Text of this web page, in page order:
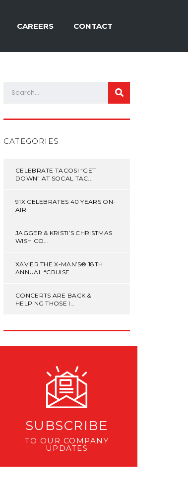
CAREERS CONTACT
CATEGORIES
CELEBRATE TACOS! “GET
DOWN” AT SOCAL TAC...
91X CELEBRATES 40 YEARS ON-
AIR
JAGGER & KRISTI’S CHRISTMAS
WISH CO...
XAVIER THE X-MAN’S® 18TH
ANNUAL “CRUISE ...
CONCERTS ARE BACK &
HELPING THOSE I...
SUBSCRIBE
TO OUR COMPANY
UPDATES